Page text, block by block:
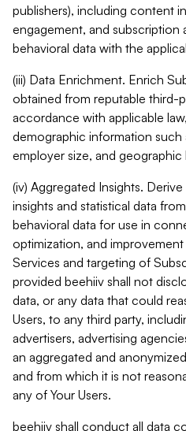
publishers), including content
engagement, and subscription
behavioral data with the
(iii) Data Enrichment. Enrich
obtained from reputable third-
accordance with applicable
demographic information
employer size, and
(iv) Aggregated Insights.
insights and statistical data
behavioral data for use in
optimization, and
Services and targeting of
provided beehiiv shall not
data, or any data that could
Users, to any third party,
advertisers, advertising
an aggregated and
and from which it is not
any of Your Users.
beehiiv shall conduct all data